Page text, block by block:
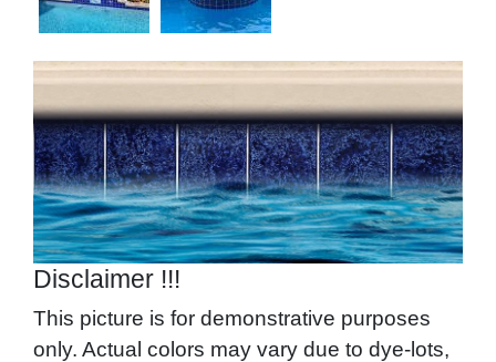
Image
Disclaimer !!!
This picture is for demonstrative purposes
only. Actual colors may vary due to dye-lots,